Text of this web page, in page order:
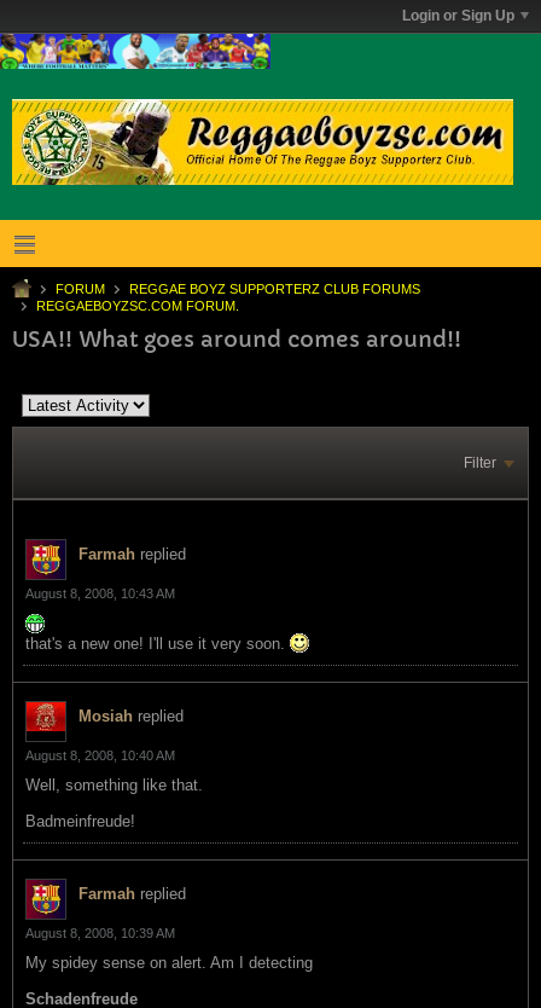
Login or Sign Up
FORUM
REGGAE BOYZ SUPPORTERZ CLUB FORUMS
REGGAEBOYZSC.COM FORUM.
USA!! What goes around comes around!!
Filter
Farmah replied
August 8, 2008, 10:43 AM
that's a new one! I'll use it very soon.
Mosiah replied
August 8, 2008, 10:40 AM
Well, something like that.
Badmeinfreude!
Farmah replied
August 8, 2008, 10:39 AM
My spidey sense on alert. Am I detecting
Schadenfreude